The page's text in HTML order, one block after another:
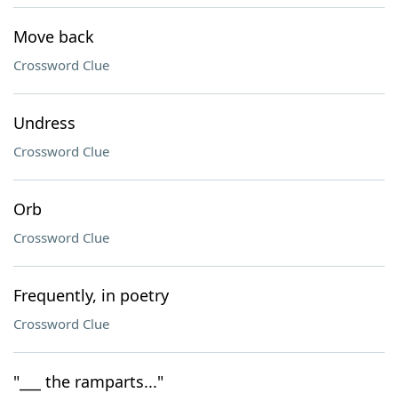
Move back
Crossword Clue
Undress
Crossword Clue
Orb
Crossword Clue
Frequently, in poetry
Crossword Clue
"___ the ramparts..."